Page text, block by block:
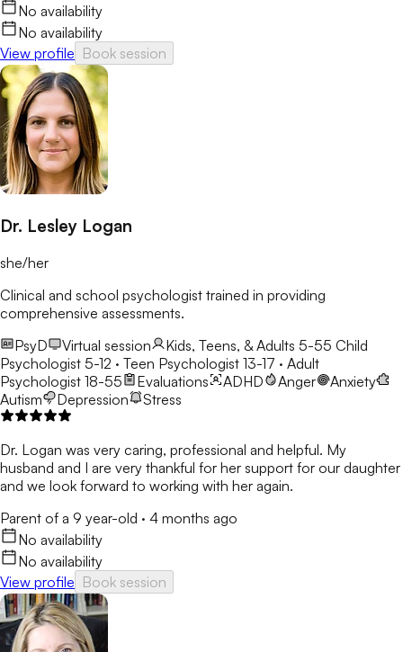
No availability
No availability
View profile Book session
Dr. Lesley Logan
she/her
Clinical and school psychologist trained in providing
comprehensive assessments.
PsyD
Virtual session Kids, Teens, & Adults 5-55 Child
Psychologist 5-12 · Teen Psychologist 13-17 · Adult
Psychologist 18-55
Evaluations ADHD Anger
Anxiety
Autism
Depression Stress
Dr. Logan was very caring, professional and helpful. My
husband and I are very thankful for her support for our daughter
and we look forward to working with her again.
Parent of a 9 year-old · 4 months ago
No availability
No availability
View profile Book session